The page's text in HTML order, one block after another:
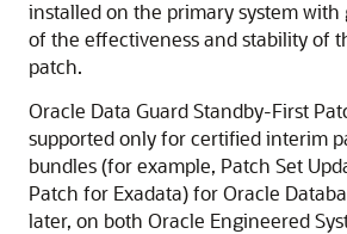
installed on the primary system with
of the effectiveness and stability of
patch.
Oracle Data Guard Standby-First
supported only for certified interim
bundles (for example, Patch Set
Patch for Exadata) for Oracle
later, on both Oracle Engineered